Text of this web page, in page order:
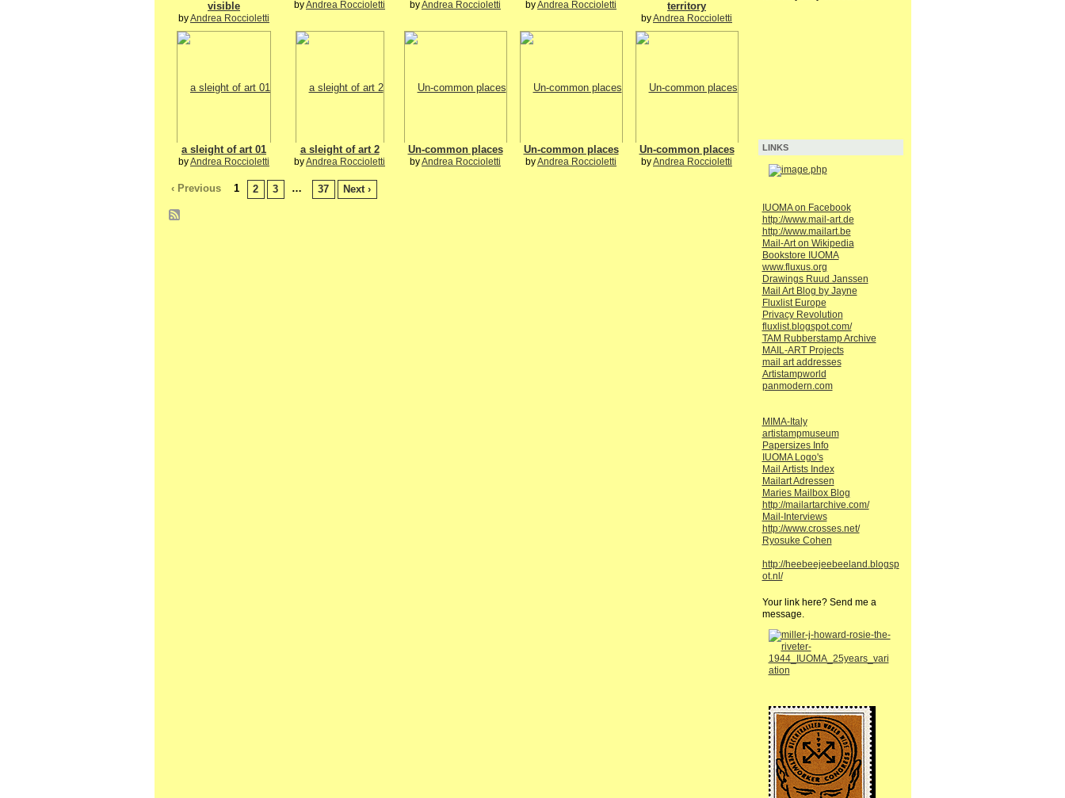
visible
byAndrea Roccioletti
byAndrea Roccioletti byAndrea Roccioletti byAndrea Roccioletti
territory
byAndrea Roccioletti
a sleight of art 01
byAndrea Roccioletti
a sleight of art 2
byAndrea Roccioletti
Un-common places
byAndrea Roccioletti
Un-common places
byAndrea Roccioletti
Un-common places
byAndrea Roccioletti
‹ Previous 1 2 3 … 37 Next ›
LINKS
IUOMA on Facebook
http://www.mail-art.de
http://www.mailart.be
Mail-Art on Wikipedia
Bookstore IUOMA
www.fluxus.org
Drawings Ruud Janssen
Mail Art Blog by Jayne
Fluxlist Europe
Privacy Revolution
fluxlist.blogspot.com/
TAM Rubberstamp Archive
MAIL-ART Projects
mail art addresses
Artistampworld
panmodern.com
MIMA-Italy
artistampmuseum
Papersizes Info
IUOMA Logo's
Mail Artists Index
Mailart Adressen
Maries Mailbox Blog
http://mailartarchive.com/
Mail-Interviews
http://www.crosses.net/
Ryosuke Cohen
http://heebeejeebeeland.blogsp
ot.nl/
Your link here? Send me a
message.